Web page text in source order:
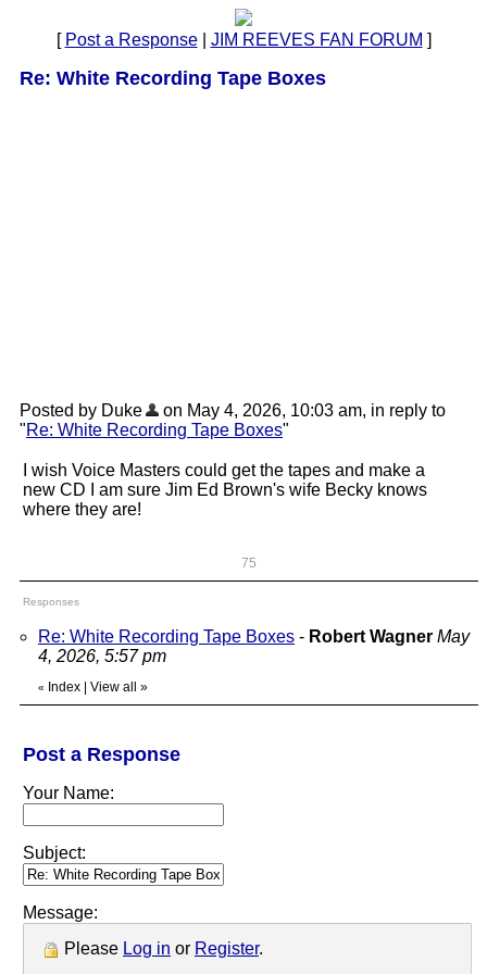
[ Post a Response| JIM REEVES FAN FORUM ]
Re: White Recording Tape Boxes
Posted by Duke
on May 4, 2026, 10:03 am, in reply to
"Re: White Recording Tape Boxes"
I wish Voice Masters could get the tapes and make a
new CD I am sure Jim Ed Brown's wife Becky knows
where they are!
75
Responses
Re: White Recording Tape Boxes - Robert Wagner May
4, 2026, 5:57 pm
« Index View all »
Post a Response
Your Name:
Subject:
Message:
Please Log in or Register.